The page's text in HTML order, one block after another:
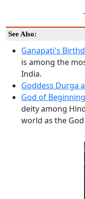
See Also:
Ganapati's
is among the
India.
Goddess Durga
God of
deity among
world as the